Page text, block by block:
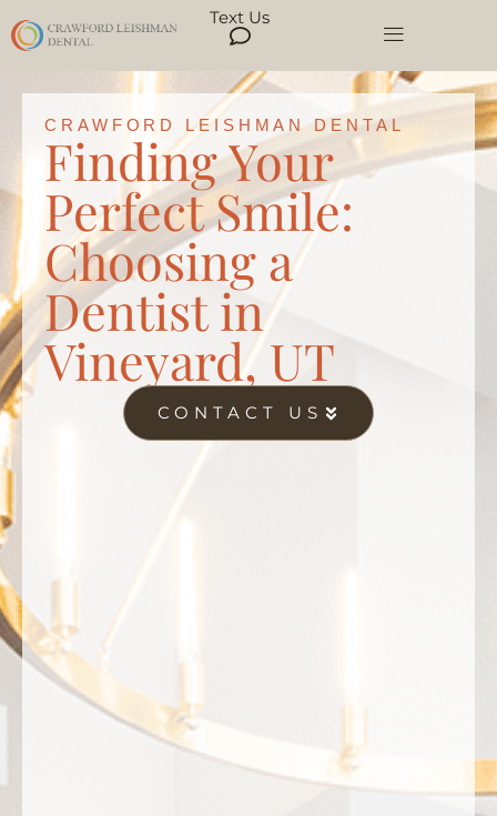
Text Us
CRAWFORD LEISHMAN DENTAL
Finding Your
Perfect Smile:
Choosing a
Dentist in
Vineyard, UT
CONTACT US